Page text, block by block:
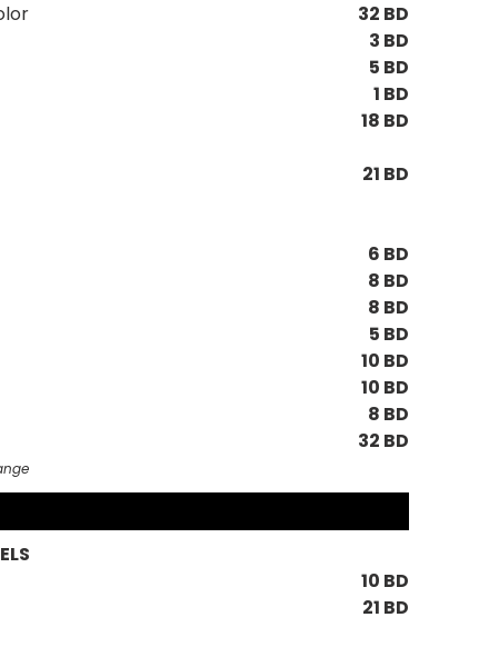
32 BD
3 BD
5 BD
1 BD
18 BD
21 BD
6 BD
8 BD
8 BD
5 BD
10 BD
10 BD
8 BD
32 BD
10 BD
21 BD